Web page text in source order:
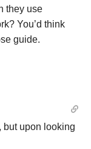
they use
You’d think
guide.
but upon looking